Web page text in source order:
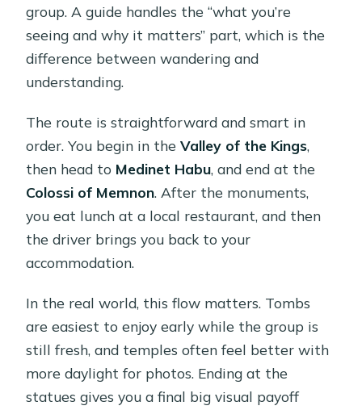
group. A guide handles the “what you’re
seeing and why it matters” part, which is the
difference between wandering and
understanding.
The route is straightforward and smart in
order. You begin in theValley of the Kings,
then head to Medinet Habu, and end at the
Colossi of Memnon. After the monuments,
you eat lunch at a local restaurant, and then
the driver brings you back to your
accommodation.
In the real world, this flow matters. Tombs
are easiest to enjoy early while the group is
still fresh, and temples often feel better with
more daylight for photos. Ending at the
statues gives you a final big visual payoff